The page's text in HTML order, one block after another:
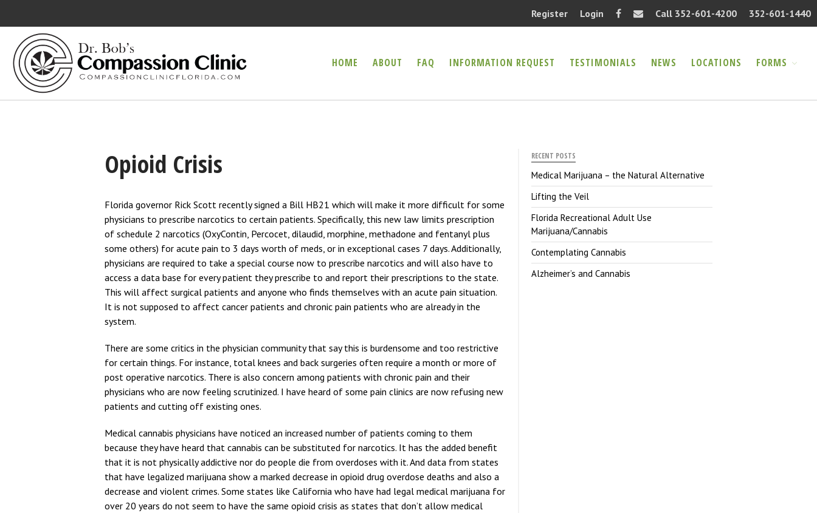
News
Locations
Forms
(PDF)
Register Login Call 352-601-4200 352-601-1440
HOME ABOUT FAQ INFORMATION REQUEST TESTIMONIALS NEWS LOCATIONS FORMS
Opioid Crisis
Florida governor Rick Scott recently signed a Bill HB21 which will make it more difficult for some
physicians to prescribe narcotics to certain patients. Specifically, this new law limits prescription
of schedule 2 narcotics (OxyContin, Percocet, dilaudid, morphine, methadone and fentanyl plus
some others) for acute pain to 3 days worth of meds, or in exceptional cases 7 days. Additionally,
physicians are required to take a special course now to prescribe narcotics and will also have to
access a data base for every patient they prescribe to and report their prescriptions to the state.
This will affect surgical patients and anyone who finds themselves with an acute pain situation.
It is not supposed to affect cancer patients and chronic pain patients who are already in the
system.
There are some critics in the physician community that say this is burdensome and too restrictive
for certain things. For instance, total knees and back surgeries often require a month or more of
post operative narcotics. There is also concern among patients with chronic pain and their
physicians who are now feeling scrutinized. I have heard of some pain clinics are now refusing new
patients and cutting off existing ones.
Medical cannabis physicians have noticed an increased number of patients coming to them
because they have heard that cannabis can be substituted for narcotics. It has the added benefit
that it is not physically addictive nor do people die from overdoses with it. And data from states
that have legalized marijuana show a marked decrease in opioid drug overdose deaths and also a
decrease and violent crimes. Some states like California who have had legal medical marijuana for
over 20 years do not seem to have the same opioid crisis as states that don’t allow medical
RECENT POSTS
Medical Marijuana – the Natural Alternative
Lifting the Veil
Florida Recreational Adult Use
Marijuana/Cannabis
Contemplating Cannabis
Alzheimer’s and Cannabis